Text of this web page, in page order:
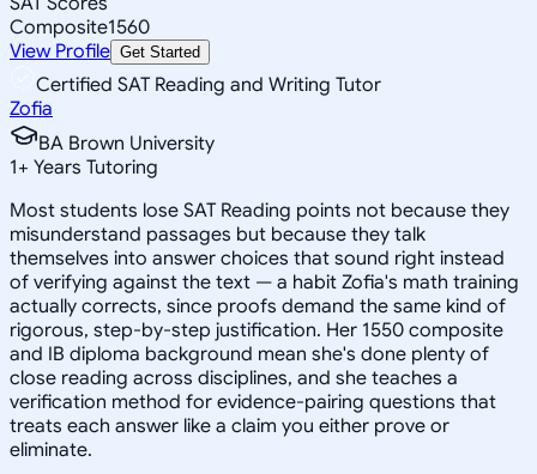
Composite1560
View Profile Get Started
Certified SAT Reading and Writing Tutor
Zofia
BA Brown University
1+ Years Tutoring
Most students lose SAT Reading points not because they
misunderstand passages but because they talk
themselves into answer choices that sound right instead
of verifying against the text — a habit Zofia's math training
actually corrects, since proofs demand the same kind of
rigorous, step-by-step justification. Her 1550 composite
and IB diploma background mean she's done plenty of
close reading across disciplines, and she teaches a
verification method for evidence-pairing questions that
treats each answer like a claim you either prove or
eliminate.